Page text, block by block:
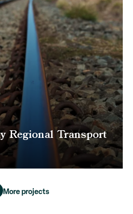
Regional Transport
More projects